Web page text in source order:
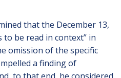
that the December 13,
to be read in context” in
omission of the specific
a finding of